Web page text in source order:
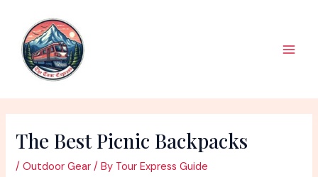
content
The Best Picnic Backpacks
/Outdoor Gear / By Tour Express Guide